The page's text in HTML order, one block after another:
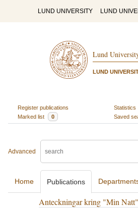
LUND UNIVERSITY LUND
Lund
LUND
Register publications
Statistics
Marked list
0 Saved
Advanced
Home Publications
Anteckningar kring "Min